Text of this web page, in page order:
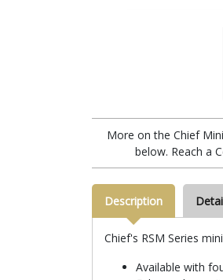
More on the Chief
below. Reach a
Description
Chief's RSM Series
Available with